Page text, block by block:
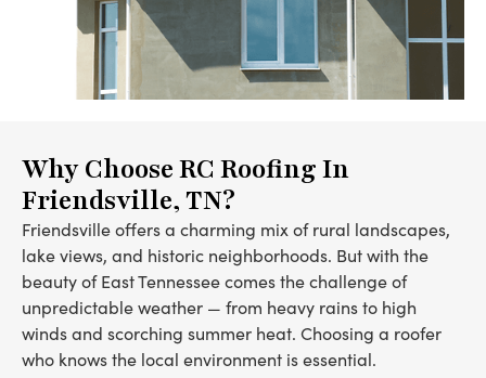
Why Choose RC Roofing In
Friendsville, TN?
Friendsville offers a charming mix of rural landscapes,
lake views, and historic neighborhoods. But with the
beauty of East Tennessee comes the challenge of
unpredictable weather — from heavy rains to high
winds and scorching summer heat. Choosing a roofer
who knows the local environment is essential.